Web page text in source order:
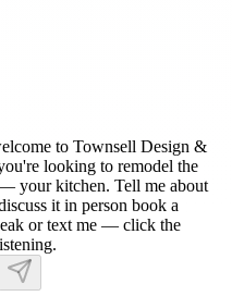
to Townsell Design &
looking to remodel the
your kitchen. Tell me about
it in person book a
or text me — click the